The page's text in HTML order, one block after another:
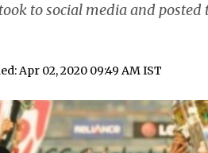
to social media and
Apr 02, 2020 09:49 AM IST